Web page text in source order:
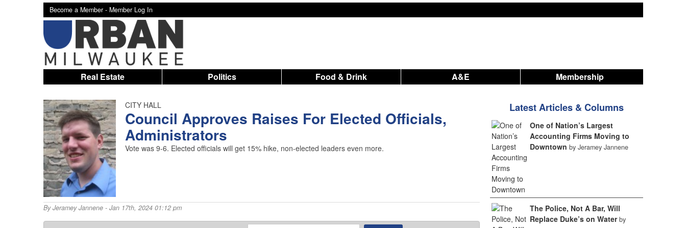
Become a Member - Member Log In
Real Estate Politics Food & Drink A&E Membership
CITY HALL
Council Approves Raises For Elected Officials,
Administrators
Vote was 9-6. Elected officials will get 15% hike, non-elected leaders even more.
ByJeramey Jannene- Jan 17th, 2024 01:12 pm
Latest Articles & Columns
One of Nation’s Largest
Accounting Firms Moving to
Downtown by Jeramey Jannene
The Police, Not A Bar, Will
Replace Duke’s on Water by